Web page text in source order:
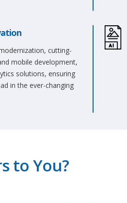
cutting-
mobile development,
solutions, ensuring
in the ever-changing
to You?